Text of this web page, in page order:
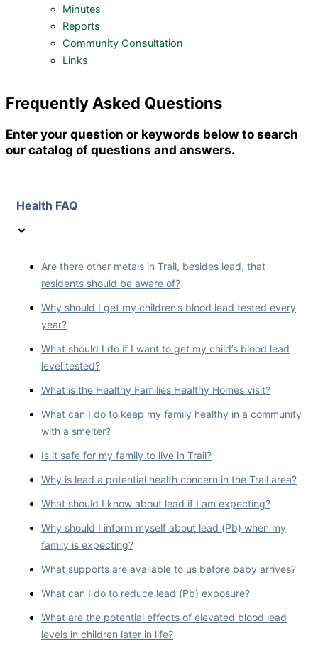
Minutes
Reports
Community Consultation
Links
Frequently Asked Questions
Enter your question or keywords below to search
our catalog of questions and answers.
Health FAQ
Are there other metals in Trail, besides lead, that
residents should be aware of?
Why should I get my children’s blood lead tested every
year?
What should I do if I want to get my child’s blood lead
level tested?
What is the Healthy Families Healthy Homes visit?
What can I do to keep my family healthy in a community
with a smelter?
Is it safe for my family to live in Trail?
Why is lead a potential health concern in the Trail area?
What should I know about lead if I am expecting?
Why should I inform myself about lead (Pb) when my
family is expecting?
What supports are available to us before baby arrives?
What can I do to reduce lead (Pb) exposure?
What are the potential effects of elevated blood lead
levels in children later in life?